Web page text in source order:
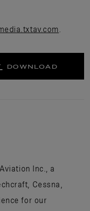
DOWNLOAD
Inc., a
Cessna,
for our